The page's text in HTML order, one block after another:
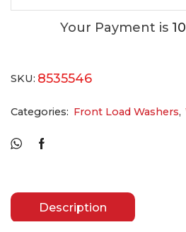
Your Payment is
SKU: 8535546
Categories: Front Load Washers,
Description